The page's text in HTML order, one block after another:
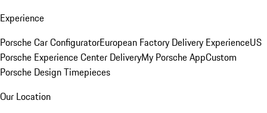
Experience
Porsche Car ConfiguratorEuropean Factory Delivery ExperienceUS
Porsche Experience Center DeliveryMy Porsche AppCustom
Porsche Design Timepieces
Our Location